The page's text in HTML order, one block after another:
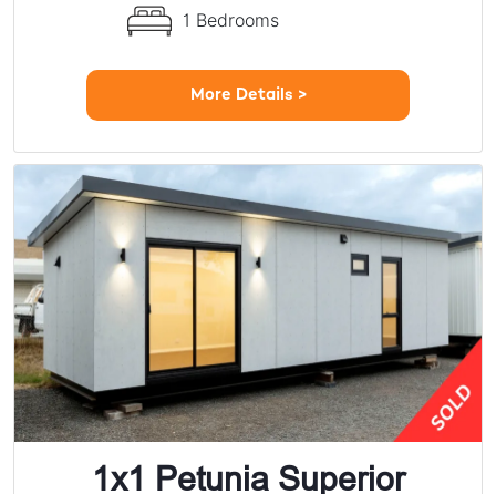
1 Bedrooms
More Details >
1x1 Petunia Superior